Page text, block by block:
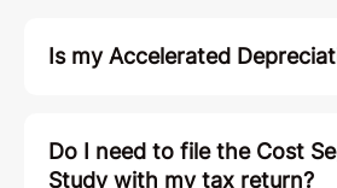
Is my Accelerated
Do I need to file the Cost
Study with my tax return?